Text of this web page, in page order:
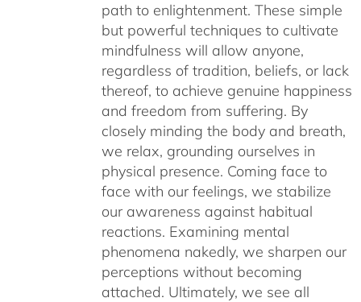
path to enlightenment. These simple
but powerful techniques to cultivate
mindfulness will allow anyone,
regardless of tradition, beliefs, or lack
thereof, to achieve genuine happiness
and freedom from suffering. By
closely minding the body and breath,
we relax, grounding ourselves in
physical presence. Coming face to
face with our feelings, we stabilize
our awareness against habitual
reactions. Examining mental
phenomena nakedly, we sharpen our
perceptions without becoming
attached. Ultimately, we see all